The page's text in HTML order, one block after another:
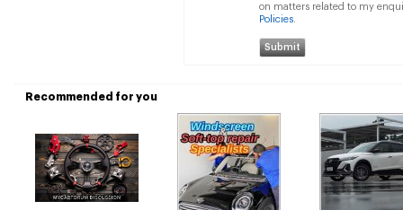
on matters related to my
Policies
Recommended for you